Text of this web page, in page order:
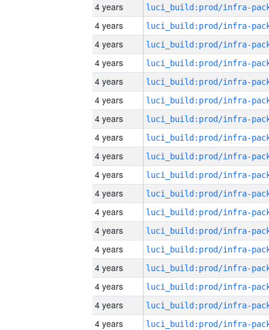
4 years
4 years
4 years
4 years
4 years
4 years
4 years
4 years
4 years
4 years
4 years
4 years
4 years
4 years
4 years
4 years
4 years
4 years